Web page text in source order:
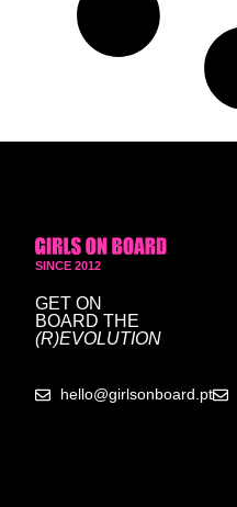
SINCE 2012
GET ON
BOARD THE
(R)EVOLUTION
hello@girlsonboard.pt